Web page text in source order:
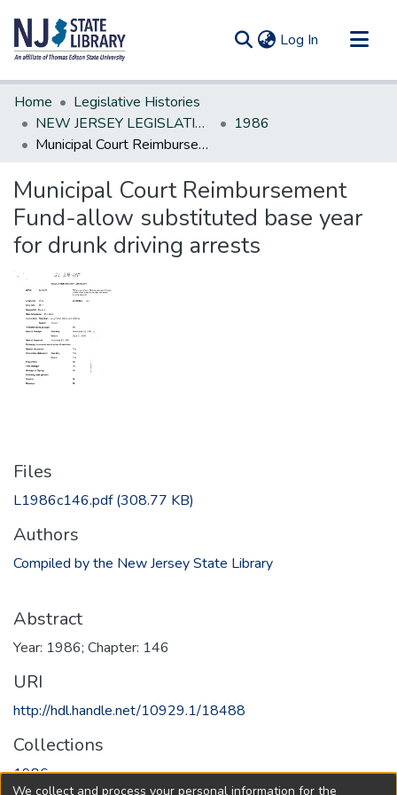
Log In (current)
Communities & Collections
All of DSpace
Statistics
Home
Legislative Histories
NEW JERSEY LEGISLATIVE HISTORIES
1986
Municipal Court Reimbursement Fund-allow substituted base year for drunk driving arrests
Municipal Court Reimbursement
Fund-allow substituted base year
for drunk driving arrests
Files
L1986c146.pdf(308.77 KB)
Authors
Compiled by the New Jersey State Library
Abstract
Year: 1986; Chapter: 146
URI
http://hdl.handle.net/10929.1/18488
Collections
1986
We collect and process your personal information for the